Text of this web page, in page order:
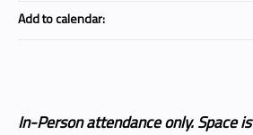
In-Person attendance only. Space
Add to calendar: